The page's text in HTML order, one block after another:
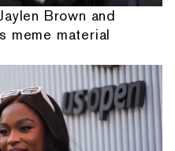
Brown and
meme material